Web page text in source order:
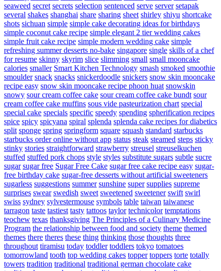
seaweed secret secrets selection sentenced serve server setapak
several shakes shanghai share sharing sheet shirley shiyu shortcake
shots sichuan simple simple cake decorating ideas for birthdays
simple coconut cake recipe simple elegant 2 tier wedding cakes
simple fruit cake recipe simple modern wedding cake simple
refreshing summer desserts no-bake singapore single skills of a chef
for resume skinny skyrim slice slimming small small mooncake
calories smaller Smart Kitchen Technology smash smoked smoothie
smoulder snack snacks snickerdoodle snickers snow skin mooncake
recipe easy snow skin mooncake recipe phoon huat snowskin
snowy sour cream coffee cake sour cream coffee cake bundt sour
cream coffee cake muffins sous vide pasteurization chart special
special cake specials specific speedy spending spherification recipes
spice spicy spicyana spiral splenda splenda cake recipes for diabetics
split sponge spring springform square squash standard starbucks
starbucks order online without app status steak steamed steps sticky
stinky stories straightforward strawberry streusel streuselkuchen
stuffed stuffed pork chops style styles substitute sugars subtle sucre
sugar sugar free Sugar Free Cake sugar free cake recipe easy sugar-
free birthday cake sugar-free desserts without artificial sweeteners
sugarless suggestions summer sunshine super supplies supreme
surprises swear swedish sweet sweetened sweetener swift swirl
swiss sydney sylvestermouse symbols table taiwan taiwanese
tarragon taste tastiest tasty tattoos taylor technicolor temptations
teochew texas thanksgiving The Principles of a Culinary Medicine
Program the relationship between food and society theme themed
themes there theres these thing thinking those thoughts three
throughout tiramisu today toddler toddlers tokyo tomatoes
tomorrowland tooth top wedding cakes topper toppers torte totally
towers tradition traditional traditional german chocolate cake